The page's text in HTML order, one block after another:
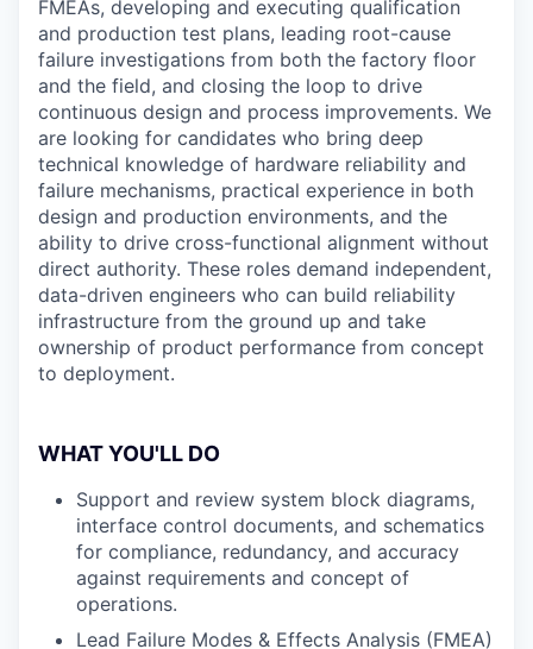
FMEAs, developing and executing qualification
and production test plans, leading root-cause
failure investigations from both the factory floor
and the field, and closing the loop to drive
continuous design and process improvements. We
are looking for candidates who bring deep
technical knowledge of hardware reliability and
failure mechanisms, practical experience in both
design and production environments, and the
ability to drive cross-functional alignment without
direct authority. These roles demand independent,
data-driven engineers who can build reliability
infrastructure from the ground up and take
ownership of product performance from concept
to deployment.
WHAT YOU'LL DO
Support and review system block diagrams,
interface control documents, and schematics
for compliance, redundancy, and accuracy
against requirements and concept of
operations.
Lead Failure Modes & Effects Analysis (FMEA)